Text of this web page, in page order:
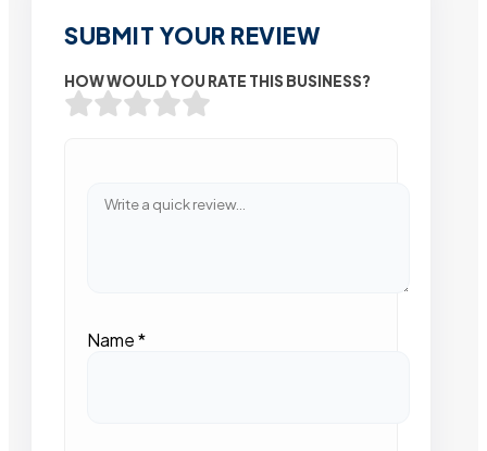
SUBMIT YOUR REVIEW
HOW WOULD YOU RATE THIS BUSINESS?
Name*